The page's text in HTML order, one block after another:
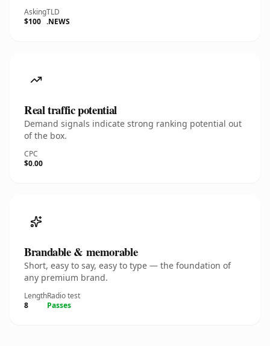
Asking
$100
TLD
.NEWS
Real traffic potential
Demand signals indicate strong ranking potential out
of the box.
CPC
$0.00
Brandable & memorable
Short, easy to say, easy to type — the foundation of
any premium brand.
Length
8
Radio test
Passes